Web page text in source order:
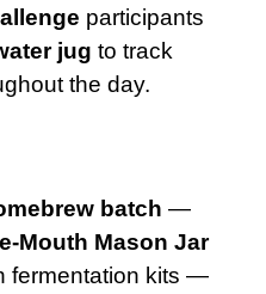
participants
jug to track
the day.
batch —
Mouth Mason Jar
fermentation kits —